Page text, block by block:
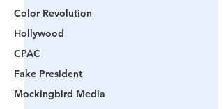
Color Revolution
Hollywood
CPAC
Fake President
Mockingbird Media